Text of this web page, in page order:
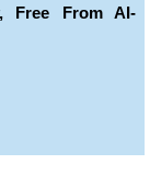
Free From AI-